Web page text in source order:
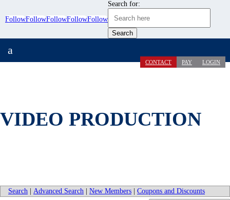
FollowFollowFollowFollowFollow
Search for:
CONTACT PAY LOGIN
a
VIDEO PRODUCTION
Search Advanced Search New Members Coupons and Discounts